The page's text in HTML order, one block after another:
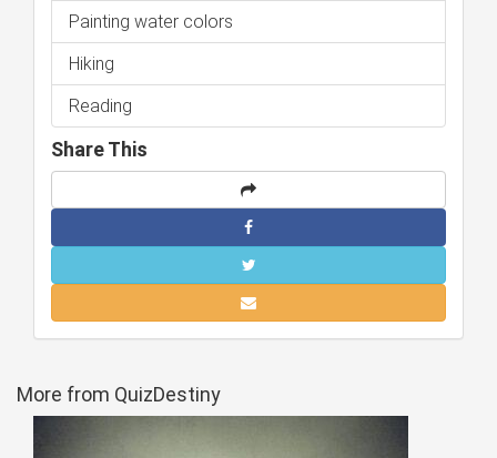
Painting water colors
Hiking
Reading
Share This
More from QuizDestiny